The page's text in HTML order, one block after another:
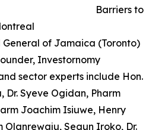
Barriers to
General of Jamaica (Toronto)
Investornomy
sector experts include Hon.
Dr. Syeve Ogidan, Pharm
Joachim Isiuwe, Henry
Olanrewaju, Segun Iroko, Dr.